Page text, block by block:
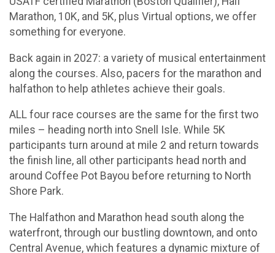
Marathon, 10K, and 5K, plus Virtual options, we offer
something for everyone.
Back again in 2027: a variety of musical entertainment
along the courses. Also, pacers for the marathon and
halfathon to help athletes achieve their goals.
ALL four race courses are the same for the first two
miles – heading north into Snell Isle. While 5K
participants turn around at mile 2 and return towards
the finish line, all other participants head north and
around Coffee Pot Bayou before returning to North
Shore Park.
The Halfathon and Marathon head south along the
waterfront, through our bustling downtown, and onto
Central Avenue, which features a dynamic mixture of